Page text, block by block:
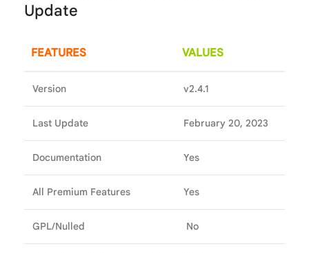
Update
FEATURES VALUES
Version v2.4.1
Last Update February 20, 2023
Documentation Yes
All Premium Features Yes
GPL/Nulled No